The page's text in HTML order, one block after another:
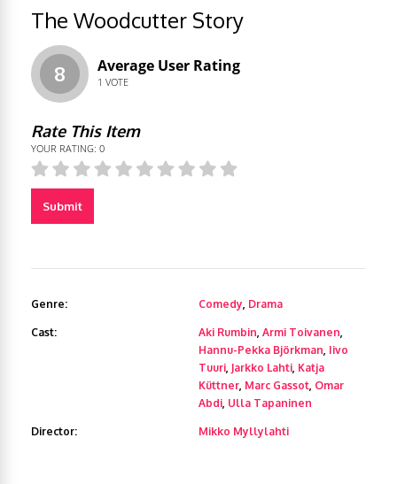
The Woodcutter Story
8 Average User Rating
1 VOTE
Rate This Item
YOUR RATING: 0
Submit
Genre: Comedy, Drama
Cast: Aki Rumbin, Armi Toivanen,
Hannu-Pekka Björkman, Iivo
Tuuri, Jarkko Lahti, Katja
Küttner, Marc Gassot, Omar
Abdi, Ulla Tapaninen
Director: Mikko Myllylahti